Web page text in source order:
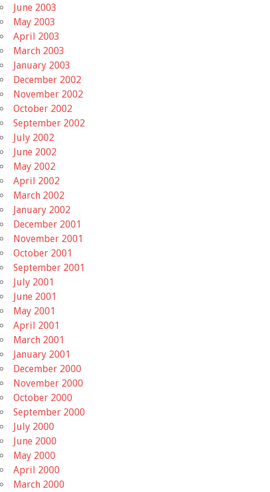
June 2003
May 2003
April 2003
March 2003
January 2003
December 2002
November 2002
October 2002
September 2002
July 2002
June 2002
May 2002
April 2002
March 2002
January 2002
December 2001
November 2001
October 2001
September 2001
July 2001
June 2001
May 2001
April 2001
March 2001
January 2001
December 2000
November 2000
October 2000
September 2000
July 2000
June 2000
May 2000
April 2000
March 2000